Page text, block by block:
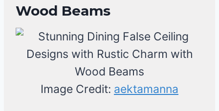
Wood Beams
Image Credit: aektamanna